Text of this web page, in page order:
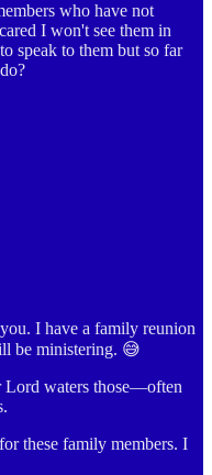
who have not
I won't see them in
speak to them but so far
I have a family reunion
be ministering. 😅
Lord waters those—often
these family members. I